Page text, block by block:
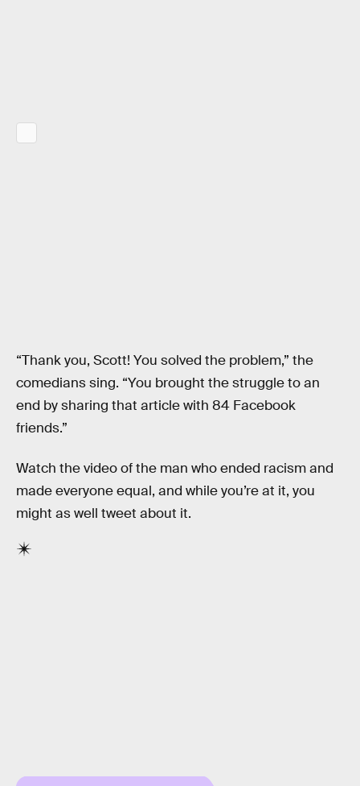
“Thank you, Scott! You solved the problem,” the
comedians sing. “You brought the struggle to an
end by sharing that article with 84 Facebook
friends.”
Watch the video of the man who ended racism and
made everyone equal, and while you’re at it, you
might as well tweet about it.